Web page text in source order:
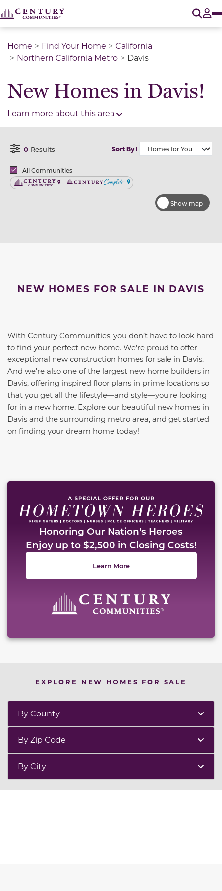
Home Find Your Home
California
Northern California Metro
Davis
New Homes in Davis!
Learn more about this area
Open Filter Menu
0 Results Sort By
BrandsAll Communities
Century CommunitiesCentury Complete
Show map
NEW HOMES FOR SALE IN DAVIS
With Century Communities, you don’t have to look hard
to find your perfect new home. We're proud to offer
exceptional new construction homes for sale in Davis.
And we're also one of the largest new home builders in
Davis, offering inspired floor plans in prime locations so
that you get all the lifestyle—and style—you're looking
for in a new home. Explore our beautiful new homes in
Davis and the surrounding metro area, and get started
on finding your dream home today!
Honoring Our Nation's Heroes
Enjoy up to $2,500 in Closing Costs!
Learn More
EXPLORE NEW HOMES FOR SALE
By County
By Zip Code
By City